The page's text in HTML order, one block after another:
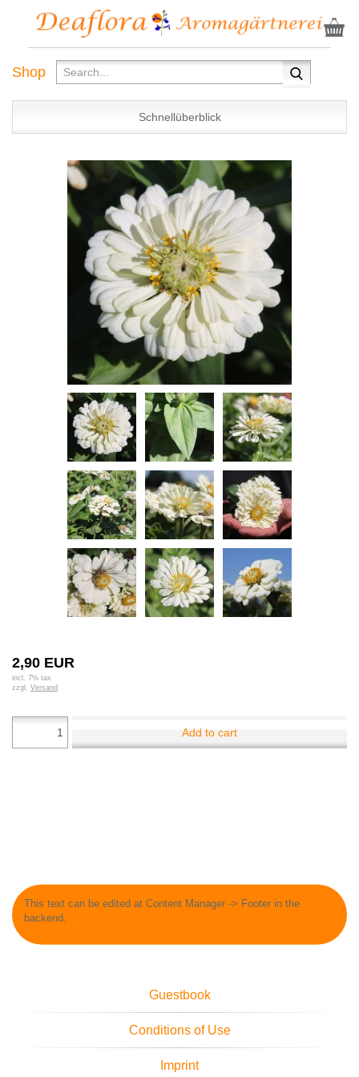
Shop
Schnellüberblick
2,90 EUR
incl. 7% tax
zzgl. Versand
Add to cart
This text can be edited at Content Manager -> Footer in the
backend.
Guestbook
Conditions of Use
Imprint